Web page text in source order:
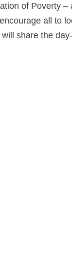
of Poverty
all to
share the